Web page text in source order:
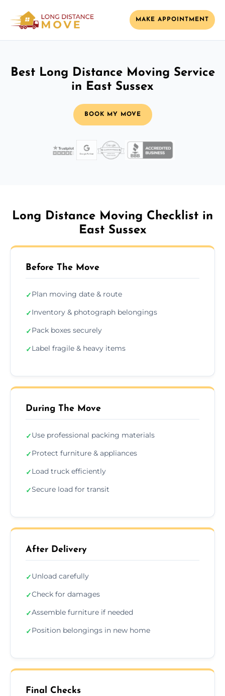
MAKE APPOINTMENT
Best Long Distance Moving Service
in East Sussex
BOOK MY MOVE
Long Distance Moving Checklist in
East Sussex
Before The Move
✓Plan moving date & route
✓Inventory & photograph belongings
✓Pack boxes securely
✓Label fragile & heavy items
During The Move
✓Use professional packing materials
✓Protect furniture & appliances
✓Load truck efficiently
✓Secure load for transit
After Delivery
✓Unload carefully
✓Check for damages
✓Assemble furniture if needed
✓Position belongings in new home
Final Checks